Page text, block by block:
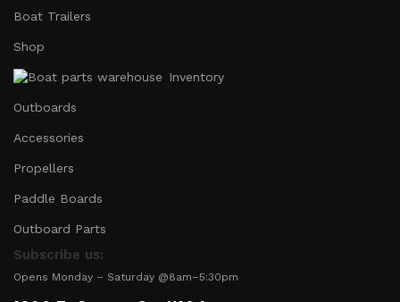
Boat Trailers
Shop
Inventory
Outboards
Accessories
Propellers
Paddle Boards
Outboard Parts
Subscribe us:
Opens Monday – Saturday @8am–5:30pm